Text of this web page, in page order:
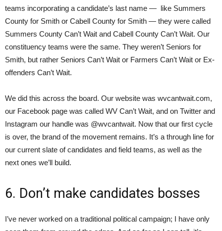
teams incorporating a candidate’s last name — like Summers
County for Smith or Cabell County for Smith — they were called
Summers County Can’t Wait and Cabell County Can’t Wait. Our
constituency teams were the same. They weren’t Seniors for
Smith, but rather Seniors Can’t Wait or Farmers Can’t Wait or Ex-
offenders Can’t Wait.
We did this across the board. Our website was wvcantwait.com,
our Facebook page was called WV Can’t Wait, and on Twitter and
Instagram our handle was @wvcantwait. Now that our first cycle
is over, the brand of the movement remains. It’s a through line for
our current slate of candidates and field teams, as well as the
next ones we’ll build.
6. Don’t make candidates bosses
I’ve never worked on a traditional political campaign; I have only